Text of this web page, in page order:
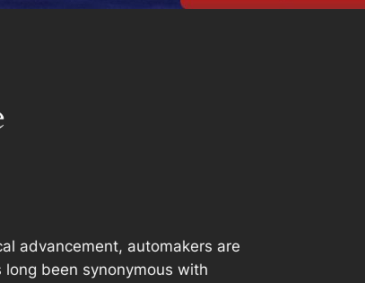
advancement, automakers are
been synonymous with